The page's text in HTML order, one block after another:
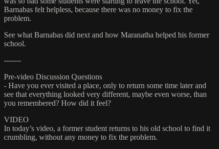
Barnabas felt helpless, because there was no money to fix the
problem.
See what Barnabas did next and how Maranatha helped his former
school.
-------
Pre-video Discussion Questions
- Have you ever visited a place, only to return some time later and
see that everything looked very different, maybe even worse, than
you remembered? How did it feel?
VIDEO
In today’s video, a former student returns to his old school to find it
crumbling, without any money to fix the problem.